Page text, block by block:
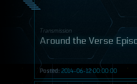
Around the Verse
Posted:2014-06-12 00:00:00
Transmission